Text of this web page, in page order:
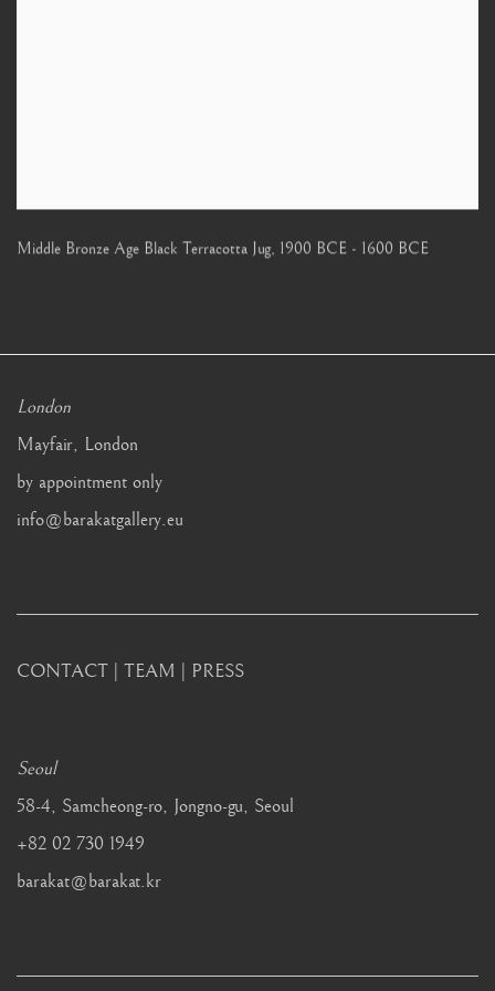
Middle Bronze Age Black Terracotta Jug, 1900 BCE - 1600 BCE
London
Mayfair, London
by appointment only
info@barakatgallery.eu
CONTACT TEAM PRESS
Seoul
58-4, Samcheong-ro, Jongno-gu, Seoul
+82 02 730 1949
barakat@barakat.kr